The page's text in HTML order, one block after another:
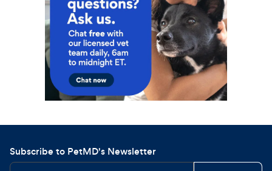
Subscribe to PetMD's Newsletter